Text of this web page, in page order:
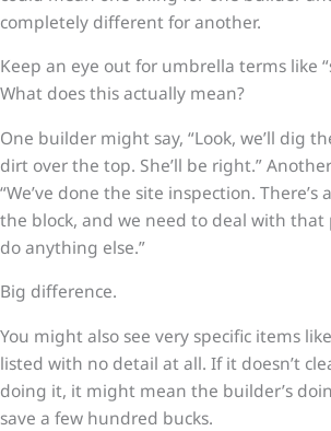
completely different for another.
Keep an eye out for umbrella terms like
What does this actually mean?
One builder might say, “Look, we’ll dig
dirt over the top. She’ll be right.”
“We’ve done the site inspection. There’s
the block, and we need to deal with that
do anything else.”
Big difference.
You might also see very specific items
listed with no detail at all. If it doesn’t
doing it, it might mean the builder’s
save a few hundred bucks.